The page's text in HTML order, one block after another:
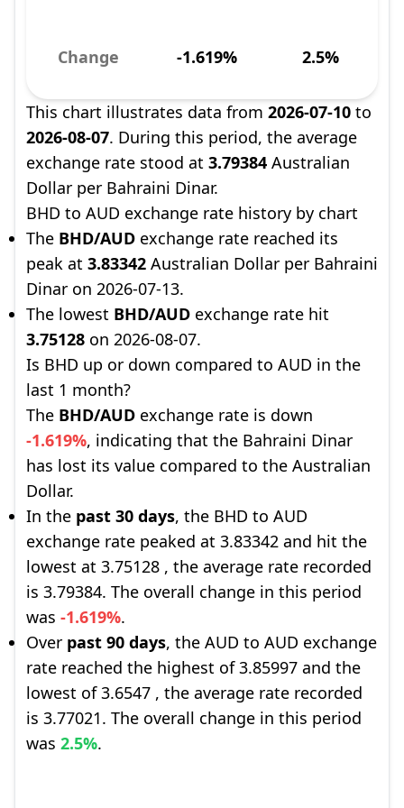
Change -1.619% 2.5%
This chart illustrates data from 2026-07-10 to
2026-08-07. During this period, the average
exchange rate stood at 3.79384 Australian
Dollar per Bahraini Dinar.
BHD to AUD exchange rate history by chart
The BHD/AUD exchange rate reached its
peak at 3.83342 Australian Dollar per Bahraini
Dinar on 2026-07-13.
The lowest BHD/AUD exchange rate hit
3.75128 on 2026-08-07.
Is BHD up or down compared to AUD in the
last 1 month?
The BHD/AUD exchange rate is down
-1.619%, indicating that the Bahraini Dinar
has lost its value compared to the Australian
Dollar.
In the past 30 days, the BHD to AUD
exchange rate peaked at 3.83342 and hit the
lowest at 3.75128 , the average rate recorded
is 3.79384. The overall change in this period
was -1.619%.
Over past 90 days, the AUD to AUD exchange
rate reached the highest of 3.85997 and the
lowest of 3.6547 , the average rate recorded
is 3.77021. The overall change in this period
was 2.5%.